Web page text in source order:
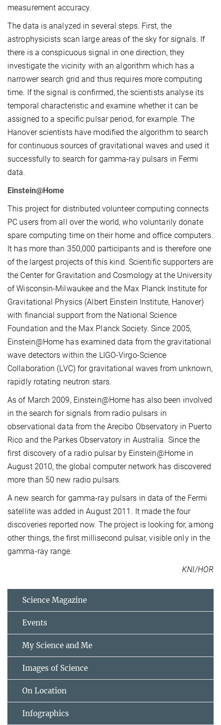
measurement accuracy.
The data is analyzed in several steps. First, the
astrophysicists scan large areas of the sky for signals. If
there is a conspicuous signal in one direction, they
investigate the vicinity with an algorithm which has a
narrower search grid and thus requires more computing
time. If the signal is confirmed, the scientists analyse its
temporal characteristic and examine whether it can be
assigned to a specific pulsar period, for example. The
Hanover scientists have modified the algorithm to search
for continuous sources of gravitational waves and used it
successfully to search for gamma-ray pulsars in Fermi
data.
Einstein@Home
This project for distributed volunteer computing connects
PC users from all over the world, who voluntarily donate
spare computing time on their home and office computers.
It has more than 350,000 participants and is therefore one
of the largest projects of this kind. Scientific supporters are
the Center for Gravitation and Cosmology at the University
of Wisconsin-Milwaukee and the Max Planck Institute for
Gravitational Physics (Albert Einstein Institute, Hanover)
with financial support from the National Science
Foundation and the Max Planck Society. Since 2005,
Einstein@Home has examined data from the gravitational
wave detectors within the LIGO-Virgo-Science
Collaboration (LVC) for gravitational waves from unknown,
rapidly rotating neutron stars.
As of March 2009, Einstein@Home has also been involved
in the search for signals from radio pulsars in
observational data from the Arecibo Observatory in Puerto
Rico and the Parkes Observatory in Australia. Since the
first discovery of a radio pulsar by Einstein@Home in
August 2010, the global computer network has discovered
more than 50 new radio pulsars.
A new search for gamma-ray pulsars in data of the Fermi
satellite was added in August 2011. It made the four
discoveries reported now. The project is looking for, among
other things, the first millisecond pulsar, visible only in the
gamma-ray range.
KNI/HOR
Science Magazine
Events
My Science and Me
Images of Science
On Location
Infographics